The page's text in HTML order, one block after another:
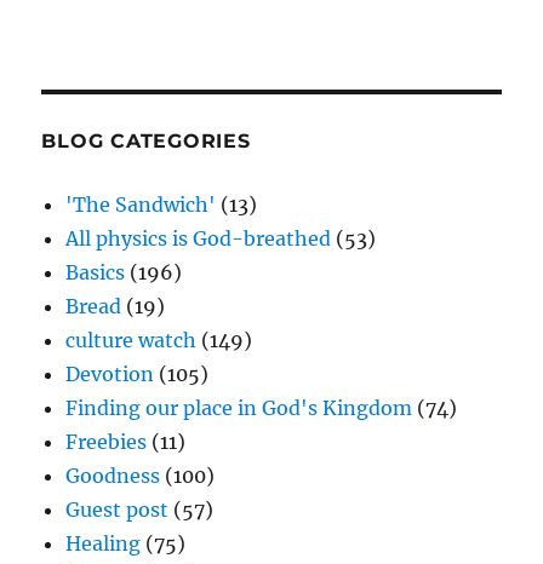
BLOG CATEGORIES
'The Sandwich' (13)
All physics is God-breathed (53)
Basics (196)
Bread (19)
culture watch (149)
Devotion (105)
Finding our place in God's Kingdom (74)
Freebies (11)
Goodness (100)
Guest post (57)
Healing (75)